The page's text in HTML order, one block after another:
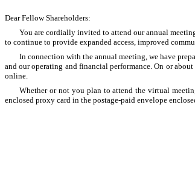
Dear Fellow Shareholders:
You are cordially invited to attend our annual
to continue to provide expanded access, improved
In connection with the annual meeting, we have
and our operating and financial performance. On or
online.
Whether or not you plan to attend the virtual
enclosed proxy card in the postage-paid envelope